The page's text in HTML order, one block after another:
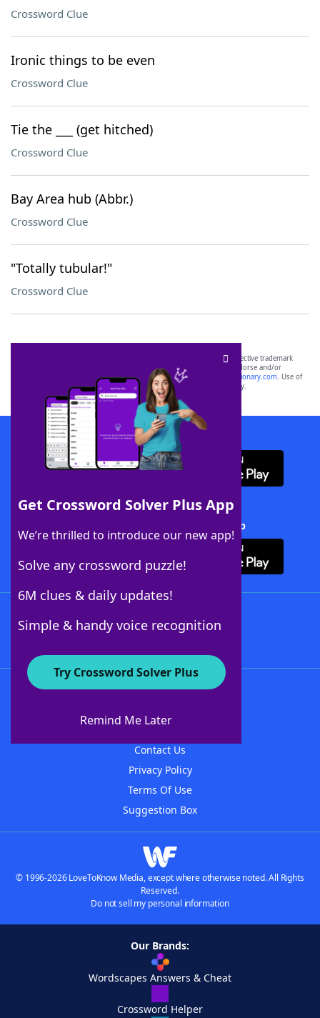
Crossword Clue
Ironic things to be even
Crossword Clue
Tie the ___ (get hitched)
Crossword Clue
Bay Area hub (Abbr.)
Crossword Clue
"Totally tubular!"
Crossword Clue
Get Crossword Solver Plus App
We’re thrilled to introduce our new app!
Solve any crossword puzzle!
6M clues & daily updates!
Simple & handy voice recognition
Try Crossword Solver Plus
Remind Me Later
SCRABBLE® and WORDS WITH FRIENDS® are the property of their respective trademark
owners. These trademark owners are not affiliated with, and do not endorse and/or
sponsor, LoveToKnow®, its products or its websites, including
yourdictionary.com. Use of
this trademark onyourdictionary.com is for informational purposes only.
Download WordFinder App
Download Crossword Solver + App
About WordFinder
Contact Us
Privacy Policy
Terms Of Use
Suggestion Box
© 1996-2026 LoveToKnow Media, except where otherwise noted. All Rights
Reserved.
Do not sell my personal information
Our Brands:
Wordscapes Answers & Cheat
Crossword Helper